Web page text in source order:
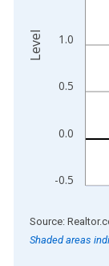
-0.5
0.0
0.5
1.0
Level
End of
Source:
Shaded areas